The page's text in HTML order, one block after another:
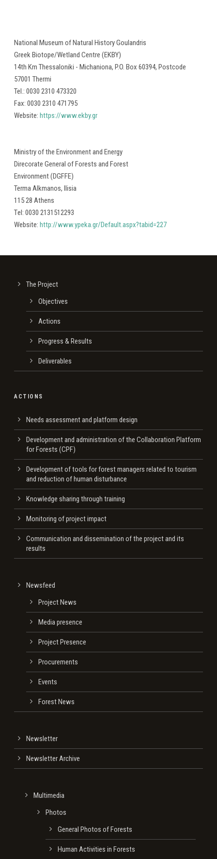
National Museum of Natural History Goulandris
Greek Biotope/Wetland Centre (ΕΚΒΥ)
14th Km Thessaloniki - Michaniona, P.O. Box 60394, Postcode
57001 Thermi
Tel.: 0030 2310 473320
Fax: 0030 2310 471795
Website: https://www.ekby.gr
Ministry of the Environment and Energy
Direcorate General of Forests and Forest
Environment (DGFFE)
Terma Alkmanos, Ilisia
115 28 Athens
Τel: 0030 2131512293
Website: http://www.ypeka.gr/Default.aspx?tabid=227
The Project
Οbjectives
Actions
Progress & Results
Deliverables
ACTIONS
Needs assessment and platform design
Development and administration of the Collaboration Platform
for Forests (CPF)
Development of tools for forest managers related to tourism
and reduction of human disturbance
Knowledge sharing through training
Monitoring of project impact
Communication and dissemination of the project and its
results
Newsfeed
Project News
Media presence
Project Presence
Procurements
Events
Forest News
Newsletter
Newsletter Archive
Multimedia
Photos
General Photos of Forests
Human Activities in Forests